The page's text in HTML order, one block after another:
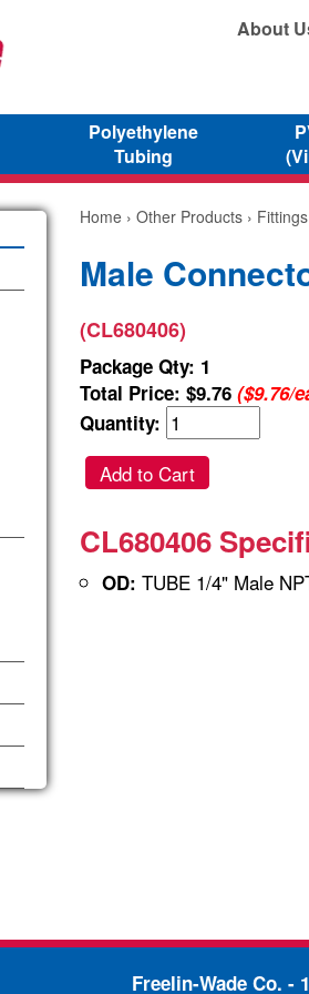
About
Polyethylene
Tubing
Home › Other Products › Fittings
Male
(CL680406)
Package Qty: 1
Total Price: $9.76 ($9.76/
Quantity:
Add to Cart
CL680406
OD: TUBE 1/4" Male
Freelin-Wade Co. -